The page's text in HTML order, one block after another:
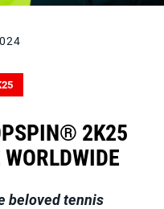
2K25
beloved tennis